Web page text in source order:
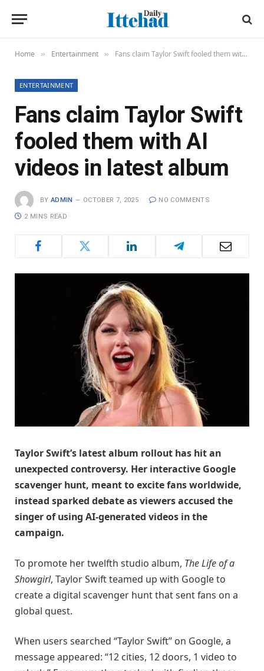
Home » Entertainment » Fans claim Taylor Swift fooled them with AI videos in latest album
ENTERTAINMENT
Fans claim Taylor Swift
fooled them with AI
videos in latest album
BY ADMIN OCTOBER 7, 2025 NO COMMENTS
2 MINS READ
Taylor Swift’s latest album rollout has hit an
unexpected controversy. Her interactive Google
scavenger hunt, meant to excite fans worldwide,
instead sparked debate as viewers accused the
singer of using AI-generated videos in the
campaign.
To promote her twelfth studio album, The Life of a
Showgirl, Taylor Swift teamed up with Google to
create a digital scavenger hunt that sent fans on a
global quest.
When users searched “Taylor Swift” on Google, a
message appeared: “12 cities, 12 doors, 1 video to